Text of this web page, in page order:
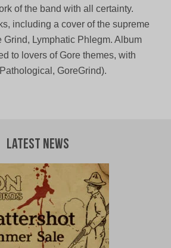
of the band with all certainty.
including a cover of the supreme
Grind, Lymphatic Phlegm. Album
to lovers of Gore themes, with
GoreGrind).
Latest News